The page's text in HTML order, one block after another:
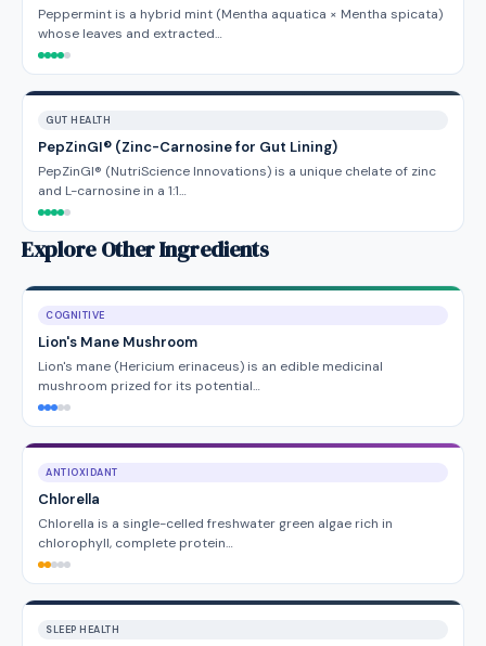
Peppermint is a hybrid mint (Mentha aquatica × Mentha spicata)
whose leaves and extracted…
GUT HEALTH
PepZinGI® (Zinc-Carnosine for Gut Lining)
PepZinGI® (NutriScience Innovations) is a unique chelate of zinc
and L-carnosine in a 1:1…
Explore Other Ingredients
COGNITIVE
Lion's Mane Mushroom
Lion's mane (Hericium erinaceus) is an edible medicinal
mushroom prized for its potential…
ANTIOXIDANT
Chlorella
Chlorella is a single-celled freshwater green algae rich in
chlorophyll, complete protein…
SLEEP HEALTH